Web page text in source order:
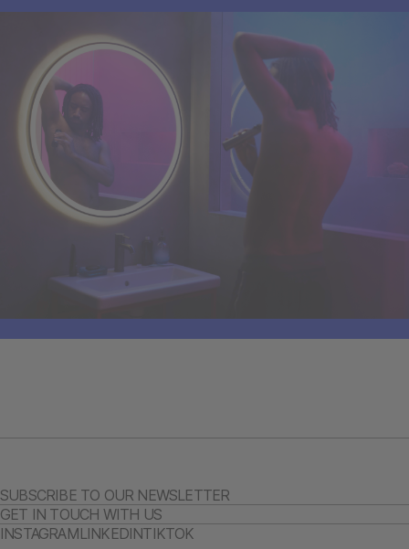
SUBSCRIBE TO OUR NEWSLETTER
GET IN TOUCH WITH US
INSTAGRAMLINKEDINTIKTOK